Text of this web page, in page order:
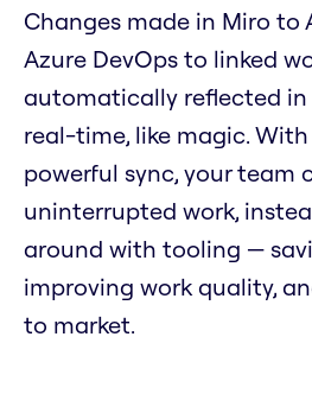
Changes made in Miro to
Azure DevOps to linked
automatically reflected
real-time, like magic.
powerful sync, your team
uninterrupted work,
around with tooling —
improving work quality,
to market.